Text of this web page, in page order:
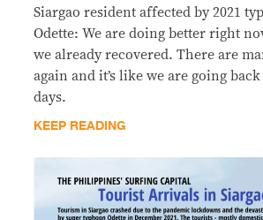
Siargao resident affected by 2021
Odette: We are doing better right
we already recovered. There are
again and it’s like we are going
days.
KEEP READING